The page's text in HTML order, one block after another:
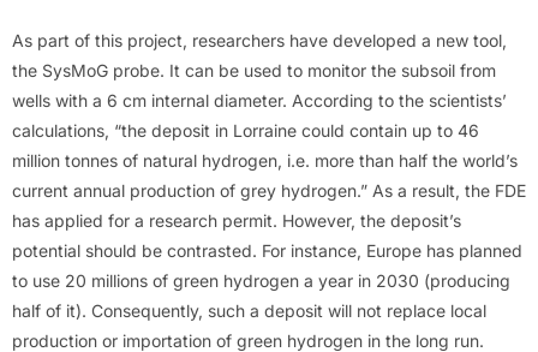
As part of this project, researchers have developed a new tool,
the SysMoG probe. It can be used to monitor the subsoil from
wells with a 6 cm internal diameter. According to the scientists’
calculations, “the deposit in Lorraine could contain up to 46
million tonnes of natural hydrogen, i.e. more than half the world’s
current annual production of grey hydrogen.” As a result, the FDE
has applied for a research permit. However, the deposit’s
potential should be contrasted. For instance, Europe has planned
to use 20 millions of green hydrogen a year in 2030 (producing
half of it). Consequently, such a deposit will not replace local
production or importation of green hydrogen in the long run.